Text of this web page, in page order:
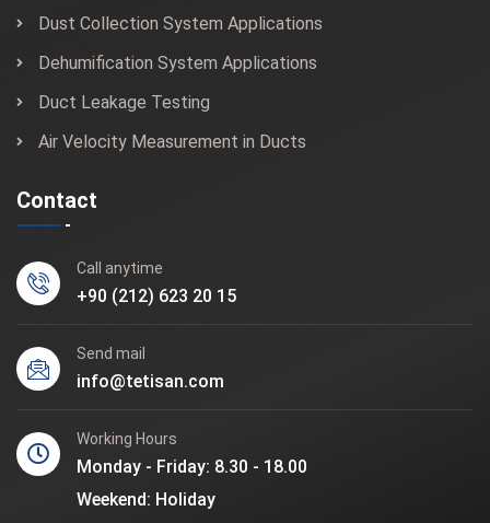
Dust Collection System Applications
Dehumification System Applications
Duct Leakage Testing
Air Velocity Measurement in Ducts
Contact
Call anytime
+90 (212) 623 20 15
Send mail
info@tetisan.com
Working Hours
Monday - Friday: 8.30 - 18.00
Weekend: Holiday